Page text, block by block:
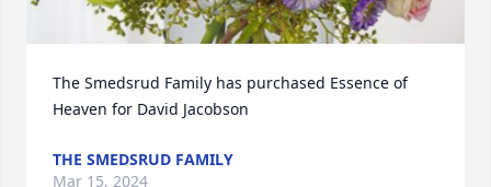
The Smedsrud Family has purchased Essence of
Heaven for David Jacobson
THE SMEDSRUD FAMILY
Mar 15, 2024